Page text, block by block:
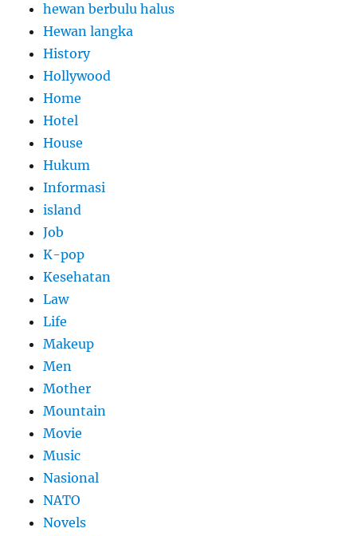
hewan berbulu halus
Hewan langka
History
Hollywood
Home
Hotel
House
Hukum
Informasi
island
Job
K-pop
Kesehatan
Law
Life
Makeup
Men
Mother
Mountain
Movie
Music
Nasional
NATO
Novels